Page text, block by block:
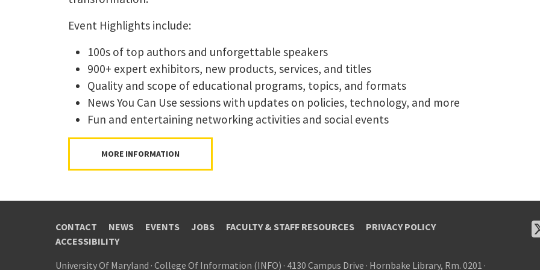
Event Highlights include:
100s of top authors and unforgettable speakers
900+ expert exhibitors, new products, services, and titles
Quality and scope of educational programs, topics, and formats
News You Can Use sessions with updates on policies, technology, and more
Fun and entertaining networking activities and social events
MORE INFORMATION
CONTACT NEWS EVENTS JOBS FACULTY & STAFF RESOURCES
PRIVACY POLICY
ACCESSIBILITY
University Of Maryland · College Of Information (INFO) · 4130 Campus Drive · Hornbake Library, Rm. 0201 ·